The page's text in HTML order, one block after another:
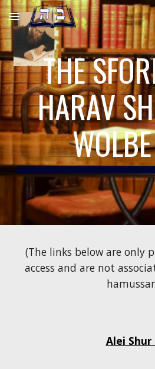
Skip to main content
THE
HARAV
(The links below are only
access and are not
Alei Shur